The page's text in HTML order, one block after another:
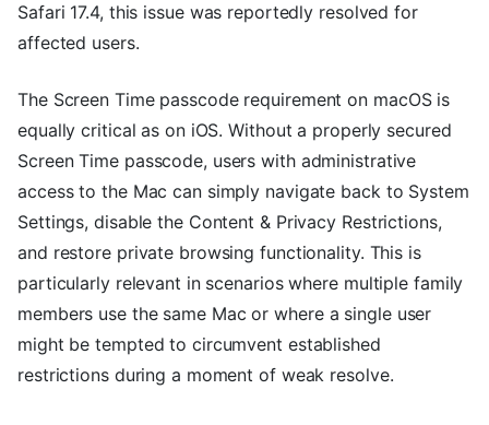
Safari 17.4, this issue was reportedly resolved for
affected users.
The Screen Time passcode requirement on macOS is
equally critical as on iOS. Without a properly secured
Screen Time passcode, users with administrative
access to the Mac can simply navigate back to System
Settings, disable the Content & Privacy Restrictions,
and restore private browsing functionality. This is
particularly relevant in scenarios where multiple family
members use the same Mac or where a single user
might be tempted to circumvent established
restrictions during a moment of weak resolve.